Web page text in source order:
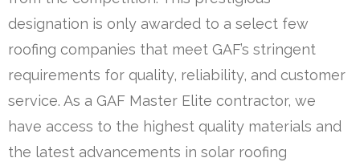
designation is only awarded to a select few
roofing companies that meet GAF’s stringent
requirements for quality, reliability, and customer
service. As a GAF Master Elite contractor, we
have access to the highest quality materials and
the latest advancements in solar roofing